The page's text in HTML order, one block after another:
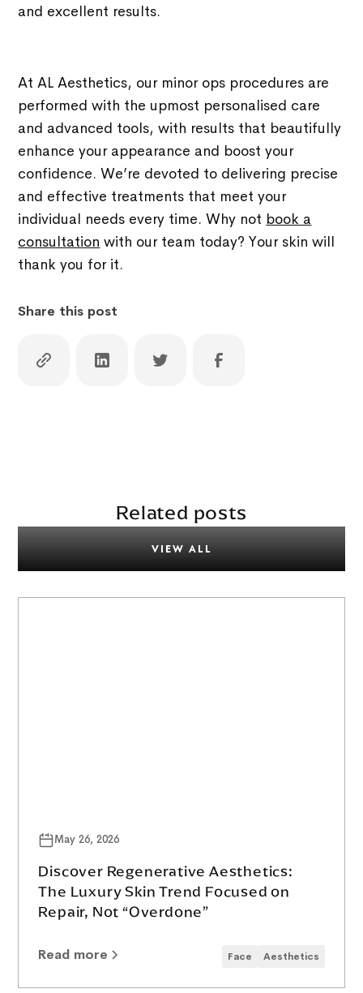
and excellent results.
At AL Aesthetics, our minor ops procedures are
performed with the upmost personalised care
and advanced tools, with results that beautifully
enhance your appearance and boost your
confidence. We’re devoted to delivering precise
and effective treatments that meet your
individual needs every time. Why not book a
consultation with our team today? Your skin will
thank you for it.
Share this post
Related posts
VIEW ALL
May 26, 2026
Discover Regenerative Aesthetics:
The Luxury Skin Trend Focused on
Repair, Not “Overdone”
Read more Face Aesthetics